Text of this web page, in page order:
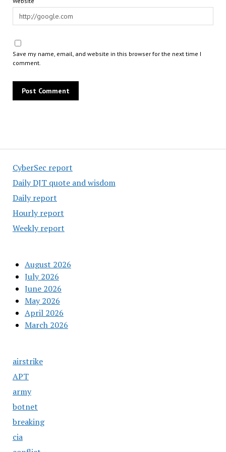
CyberSec report
Daily DJT quote and wisdom
Daily report
Hourly report
Weekly report
August 2026
July 2026
June 2026
May 2026
April 2026
March 2026
airstrike
APT
army
botnet
breaking
cia
Save my name, email, and website in this browser for the next time I
comment.